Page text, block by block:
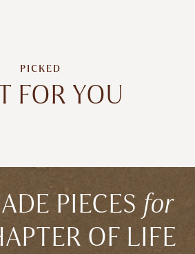
PICKED
FOR YOU
PIECES for
OF LIFE